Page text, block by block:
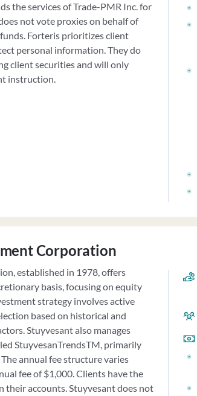
the services of Trade-PMR Inc. for
not vote proxies on behalf of
Forteris prioritizes client
personal information. They do
client securities and will only
instruction.
Corporation
established in 1978, offers
basis, focusing on equity
strategy involves active
based on historical and
Stuyvesant also manages
StuyvesanTrendsTM, primarily
annual fee structure varies
fee of $1,000. Clients have the
accounts. Stuyvesant does not